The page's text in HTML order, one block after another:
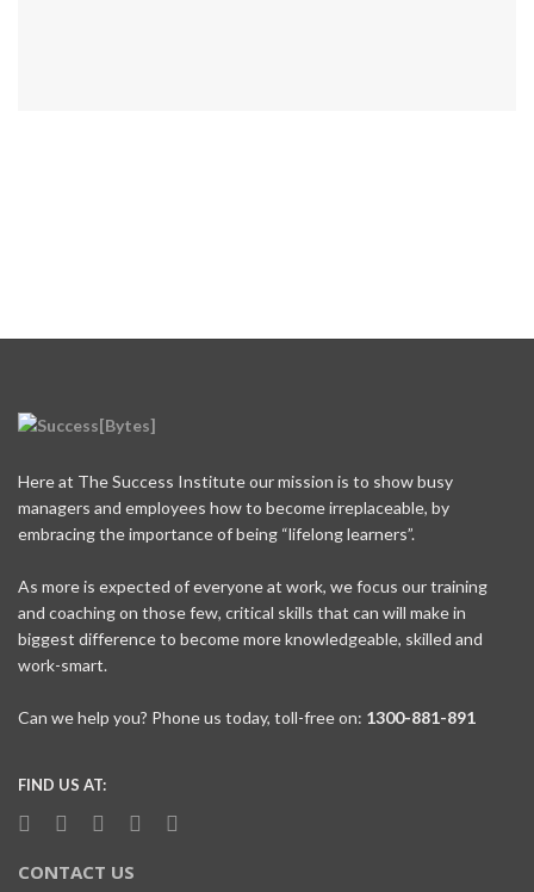
Here at The Success Institute our mission is to show busy
managers and employees how to become irreplaceable, by
embracing the importance of being “lifelong learners”.
As more is expected of everyone at work, we focus our training
and coaching on those few, critical skills that can will make in
biggest difference to become more knowledgeable, skilled and
work-smart.
Can we help you? Phone us today, toll-free on: 1300-881-891
FIND US AT:
CONTACT US